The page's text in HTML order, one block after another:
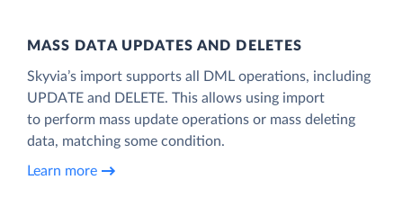
MASS DATA UPDATES AND DELETES
Skyvia’s import supports all DML operations, including
UPDATE and DELETE. This allows using import
to perform mass update operations or mass deleting
data, matching some condition.
Learn more